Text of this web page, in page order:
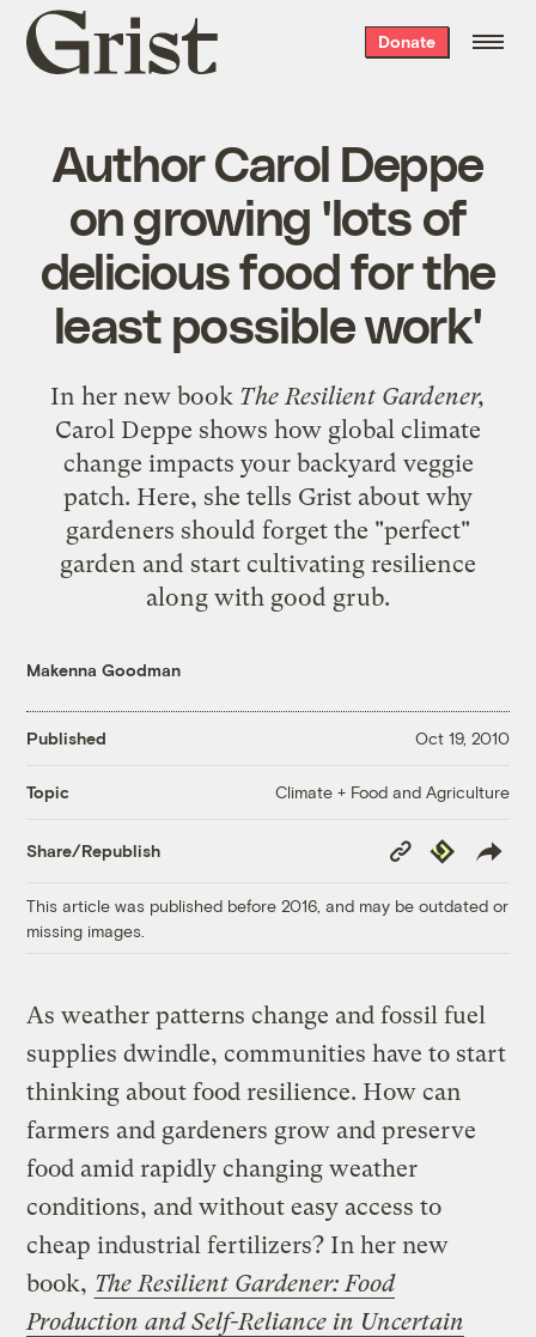
Grist
home
Donate
Author Carol Deppe
on growing 'lots of
delicious food for the
least possible work'
In her new book The Resilient Gardener,
Carol Deppe shows how global climate
change impacts your backyard veggie
patch. Here, she tells Grist about why
gardeners should forget the "perfect"
garden and start cultivating resilience
along with good grub.
Makenna Goodman
Published Oct 19, 2010
Topic Climate + Food and Agriculture
Share/Republish
Copy
Link
Republish
This article was published before 2016, and may be outdated or
missing images.
As weather patterns change and fossil fuel
supplies dwindle, communities have to start
thinking about food resilience. How can
farmers and gardeners grow and preserve
food amid rapidly changing weather
conditions, and without easy access to
cheap industrial fertilizers? In her new
book, The Resilient Gardener: Food
Production and Self-Reliance in Uncertain